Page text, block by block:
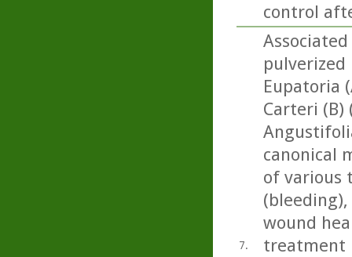
control
7.
Eupatoria
Carteri (B)
canonical
of various
wound
treatment